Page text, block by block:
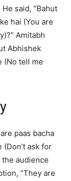
said, “Bahut
hai (You are
Amitabh
Abhishek
(No tell me
paas bacha
ask for
audience
“They are